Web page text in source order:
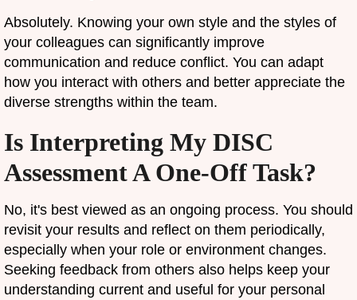
Absolutely. Knowing your own style and the styles of
your colleagues can significantly improve
communication and reduce conflict. You can adapt
how you interact with others and better appreciate the
diverse strengths within the team.
Is Interpreting My DISC
Assessment A One-Off Task?
No, it's best viewed as an ongoing process. You should
revisit your results and reflect on them periodically,
especially when your role or environment changes.
Seeking feedback from others also helps keep your
understanding current and useful for your personal